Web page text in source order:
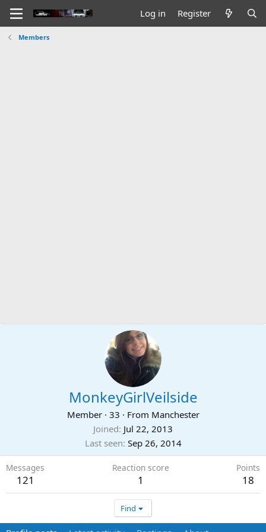
Log in Register
Members
MonkeyGirlVeilside
Member · 33 · From Manchester
Joined Jul 22, 2013
Last seen Sep 26, 2014
Messages
121
Reaction score
1
Points
18
Find